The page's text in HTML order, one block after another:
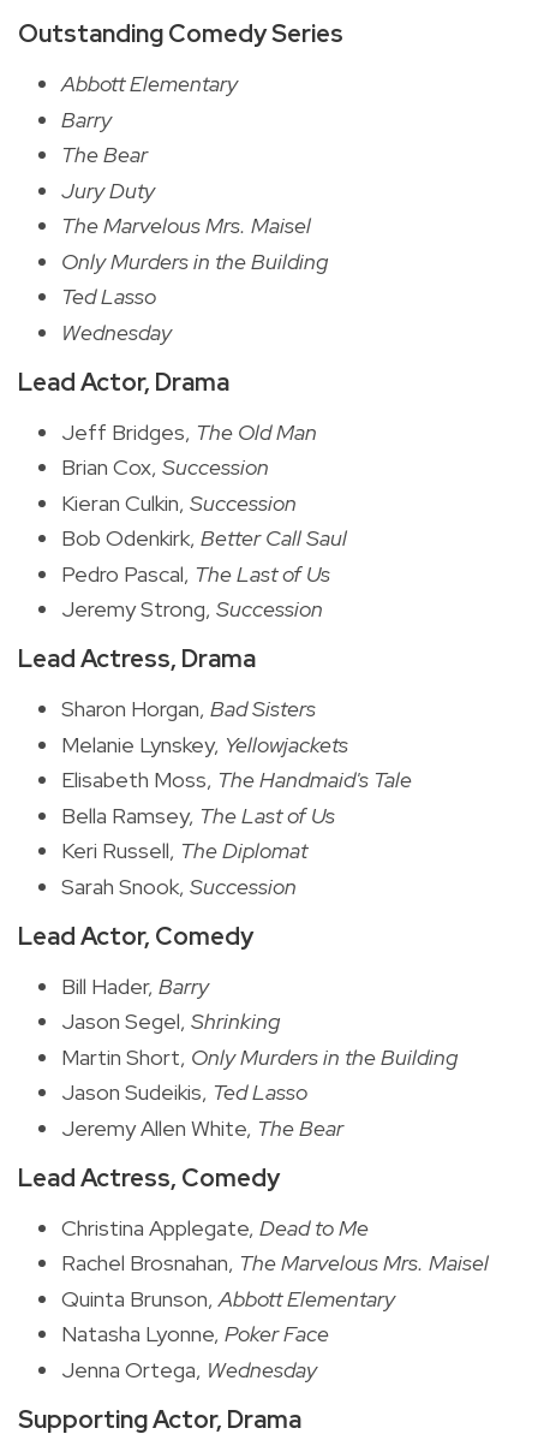
Outstanding Comedy Series
Abbott Elementary
Barry
The Bear
Jury Duty
The Marvelous Mrs. Maisel
Only Murders in the Building
Ted Lasso
Wednesday
Lead Actor, Drama
Jeff Bridges, The Old Man
Brian Cox, Succession
Kieran Culkin, Succession
Bob Odenkirk, Better Call Saul
Pedro Pascal, The Last of Us
Jeremy Strong, Succession
Lead Actress, Drama
Sharon Horgan, Bad Sisters
Melanie Lynskey, Yellowjackets
Elisabeth Moss, The Handmaid's Tale
Bella Ramsey, The Last of Us
Keri Russell, The Diplomat
Sarah Snook, Succession
Lead Actor, Comedy
Bill Hader, Barry
Jason Segel, Shrinking
Martin Short, Only Murders in the Building
Jason Sudeikis, Ted Lasso
Jeremy Allen White, The Bear
Lead Actress, Comedy
Christina Applegate, Dead to Me
Rachel Brosnahan, The Marvelous Mrs. Maisel
Quinta Brunson,Abbott Elementary
Natasha Lyonne, Poker Face
Jenna Ortega, Wednesday
Supporting Actor, Drama